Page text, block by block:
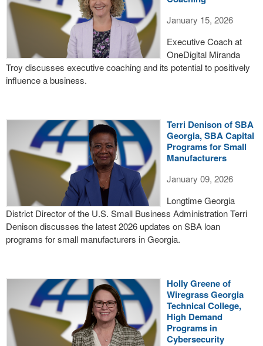
January 15, 2026
Executive Coach at
OneDigital Miranda
Troy discusses executive coaching and its potential to positively
influence a business.
Terri Denison of SBA
Georgia, SBA Capital
Programs for Small
Manufacturers
January 09, 2026
Longtime Georgia
District Director of the U.S. Small Business Administration Terri
Denison discusses the latest 2026 updates on SBA loan
programs for small manufacturers in Georgia.
Holly Greene of
Wiregrass Georgia
Technical College,
High Demand
Programs in
Cybersecurity